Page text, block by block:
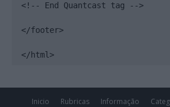
<!-- End Quantcast tag -->
</footer>
</html>
Inicio Rubricas Informação